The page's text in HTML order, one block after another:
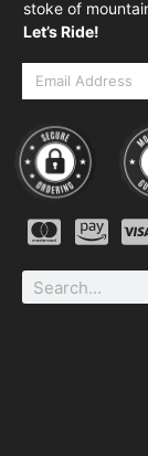
stoke of
Let’s Ride!